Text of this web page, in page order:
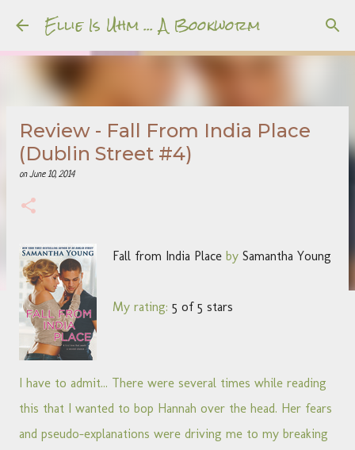
Skip to main content
Ellie Is Uhm ... A Bookworm
Review - Fall From India Place
(Dublin Street #4)
onJune 10, 2014
Fall from India Place by Samantha Young
My rating: 5 of 5 stars
I have to admit... There were several times while reading
this that I wanted to bop Hannah over the head. Her fears
and pseudo-explanations were driving me to my breaking